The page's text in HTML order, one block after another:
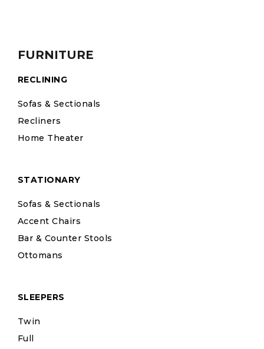
FURNITURE
RECLINING
Sofas & Sectionals
Recliners
Home Theater
STATIONARY
Sofas & Sectionals
Accent Chairs
Bar & Counter Stools
Ottomans
SLEEPERS
Twin
Full